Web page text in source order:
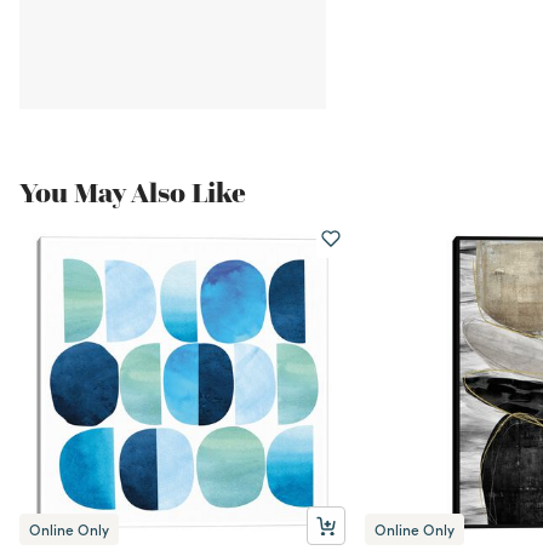
You May Also Like
Online Only Online Only